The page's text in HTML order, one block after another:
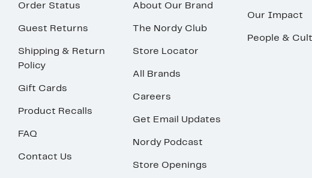
Order Status
Guest Returns
Shipping & Return
Policy
Gift Cards
Product Recalls
FAQ
Contact Us
About Our Brand
The Nordy Club
Store Locator
All Brands
Careers
Get Email Updates
Nordy Podcast
Store Openings
Our Impact
People &